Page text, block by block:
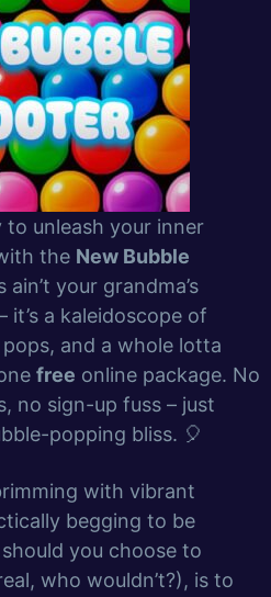
unleash your inner
the New Bubble
ain’t your grandma’s
it’s a kaleidoscope of
and a whole lotta
free online package. No
no sign-up fuss – just
popping bliss. 🎈
with vibrant
begging to be
you choose to
who wouldn’t?), is to